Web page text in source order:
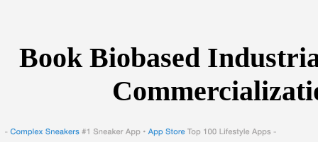
Book Biobased